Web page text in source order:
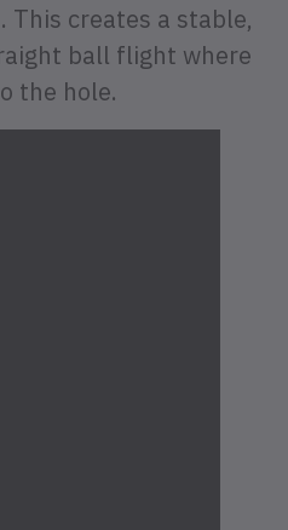
creates a stable,
ball flight where
the hole.